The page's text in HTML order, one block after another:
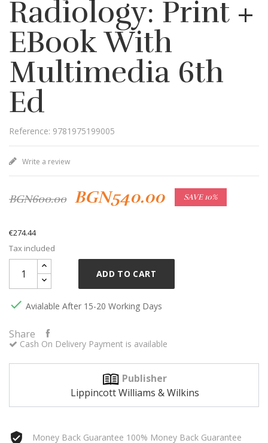
Radiology: Print +
EBook With
Multimedia 6th
Ed
Reference: 9781975199005
Write a review
BGN600.00 BGN540.00 SAVE 10%
€274.44
Tax included
ADD TO CART
 Avialable After 15-20 Working Days
Share
Cash On Delivery Payment is available
Publisher
Lippincott Williams & Wilkins
Money Back Guarantee 100% Money Back Guarantee